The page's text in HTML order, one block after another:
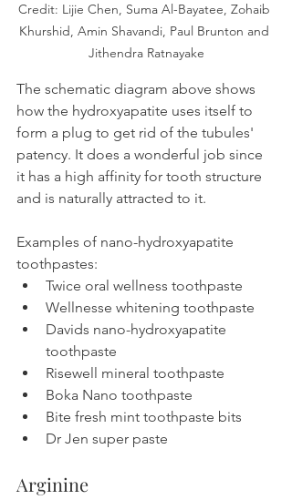
Credit: Lijie Chen, Suma Al-Bayatee, Zohaib
Khurshid, Amin Shavandi, Paul Brunton and
Jithendra Ratnayake
The schematic diagram above shows
how the hydroxyapatite uses itself to
form a plug to get rid of the tubules'
patency. It does a wonderful job since
it has a high affinity for tooth structure
and is naturally attracted to it.
Examples of nano-hydroxyapatite
toothpastes:
Twice oral wellness toothpaste
Wellnesse whitening toothpaste
Davids nano-hydroxyapatite
toothpaste
Risewell mineral toothpaste
Boka Nano toothpaste
Bite fresh mint toothpaste bits
Dr Jen super paste
Arginine